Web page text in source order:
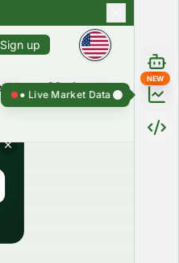
Sign up
Market
NEW
Live Market Data ● Live Market